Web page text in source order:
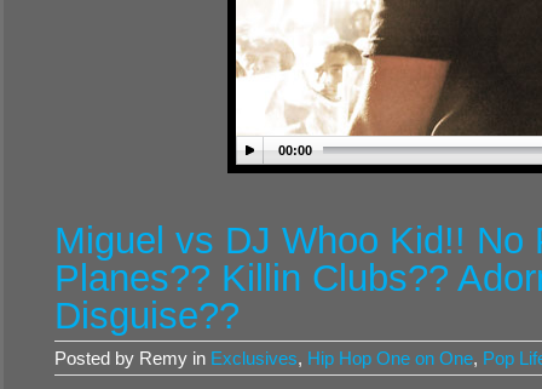
00:00
Miguel vs DJ Whoo Kid!! No
Planes?? Killin Clubs??
Disguise??
Posted by Remy in Exclusives, Hip Hop One on One, Pop